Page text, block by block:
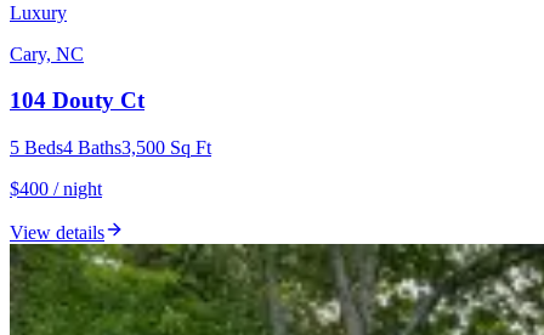
Luxury
Cary, NC
104 Douty Ct
5 Beds4 Baths3,500 Sq Ft
$400 / night
View details